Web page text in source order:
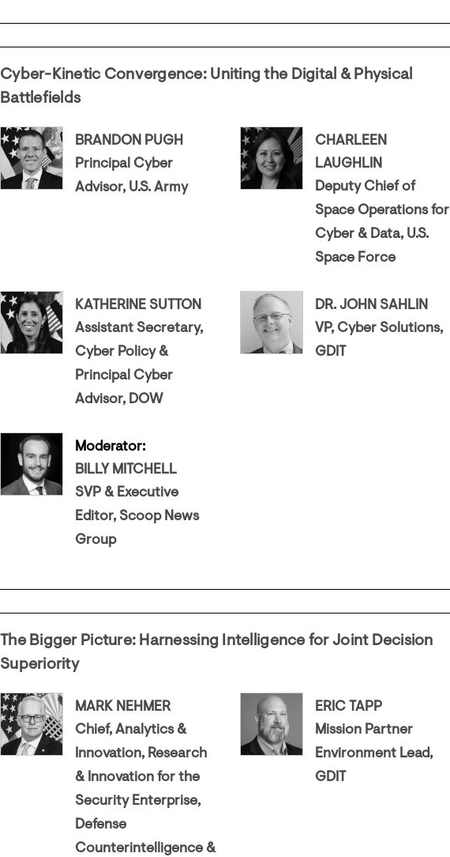
Cyber-Kinetic Convergence: Uniting the Digital & Physical
Battlefields
BRANDON PUGH
Principal Cyber
Advisor, U.S. Army
CHARLEEN
LAUGHLIN
Deputy Chief of
Space Operations for
Cyber & Data, U.S.
Space Force
KATHERINE SUTTON
Assistant Secretary,
Cyber Policy &
Principal Cyber
Advisor, DOW
DR. JOHN SAHLIN
VP, Cyber Solutions,
GDIT
Moderator:
BILLY MITCHELL
SVP & Executive
Editor, Scoop News
Group
The Bigger Picture: Harnessing Intelligence for Joint Decision
Superiority
MARK NEHMER
Chief, Analytics &
Innovation, Research
& Innovation for the
Security Enterprise,
Defense
Counterintelligence &
ERIC TAPP
Mission Partner
Environment Lead,
GDIT